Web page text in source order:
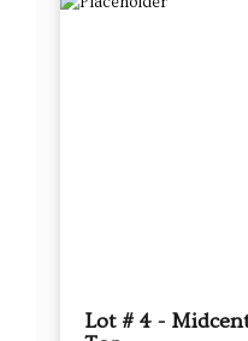
Lot # 4 -